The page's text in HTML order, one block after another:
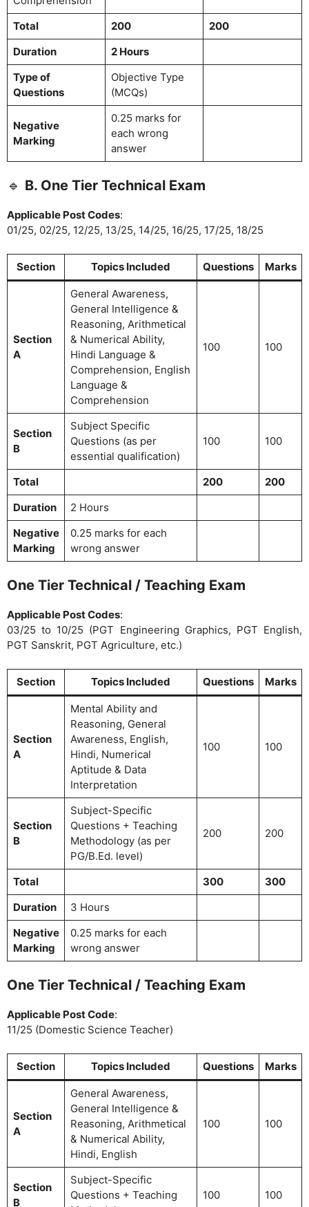
Total 200
200
Duration
2 Hours
Type of
Questions
Objective Type
(MCQs)
Negative
Marking
0.25 marks for
each wrong
answer
🔹 B. One Tier Technical Exam
Applicable Post Codes:
01/25, 02/25, 12/25, 13/25, 14/25, 16/25, 17/25, 18/25
Section Topics Included Questions Marks
Section
A
General Awareness,
General Intelligence &
Reasoning, Arithmetical
& Numerical Ability,
Hindi Language &
Comprehension, English
Language &
Comprehension
100 100
Section
B
Subject Specific
Questions (as per
essential qualification)
100 100
Total 200
200
Duration
2 Hours
Negative
Marking
0.25 marks for each
wrong answer
One Tier Technical / Teaching Exam
Applicable Post Codes:
03/25 to 10/25 (PGT Engineering Graphics, PGT English,
PGT Sanskrit, PGT Agriculture, etc.)
Section Topics Included Questions Marks
Section
A
Mental Ability and
Reasoning, General
Awareness, English,
Hindi, Numerical
Aptitude & Data
Interpretation
100 100
Section
B
Subject-Specific
Questions + Teaching
Methodology (as per
PG/B.Ed. level)
200 200
Total 300
300
Duration
3 Hours
Negative
Marking
0.25 marks for each
wrong answer
One Tier Technical / Teaching Exam
Applicable Post Code:
11/25 (Domestic Science Teacher)
Section Topics Included Questions Marks
Section
A
General Awareness,
General Intelligence &
Reasoning, Arithmetical
& Numerical Ability,
Hindi, English
100 100
Section
B
Subject-Specific
Questions + Teaching
100 100